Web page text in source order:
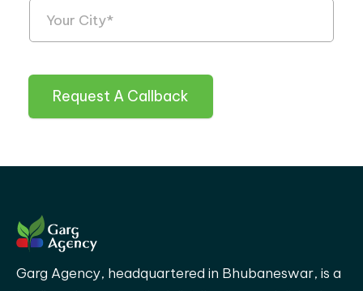
Request A Callback
Garg Agency, headquartered in Bhubaneswar, is a